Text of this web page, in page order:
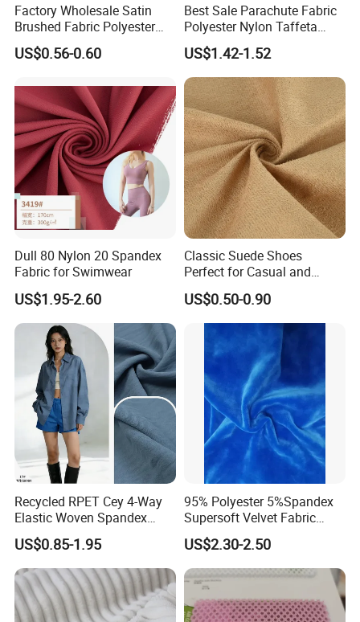
Factory Wholesale Satin
Brushed Fabric Polyester
Fabric 1cm3cm Custom
Hotel Bed Sheet Four-Piece
US$0.56-0.60
Best Sale Parachute Fabric
Polyester Nylon Taffeta
Fabrics Lining 190t 210t
Crushed Taffeta Waterproof
US$1.42-1.52
Dull 80 Nylon 20 Spandex
Fabric for Swimwear
US$1.95-2.60
Classic Suede Shoes
Perfect for Casual and
Formal Wear
US$0.50-0.90
Recycled RPET Cey 4-Way
Elastic Woven Spandex
Polyester Fabric Breathable
Moisture-Wicking Pilling-
Resistant Good Drape for
Trench Coats Down Jackets
US$0.85-1.95
95% Polyester 5%Spandex
Supersoft Velvet Fabric
Solid Stretch for Home
Textile Pajams Cloth
US$2.30-2.50